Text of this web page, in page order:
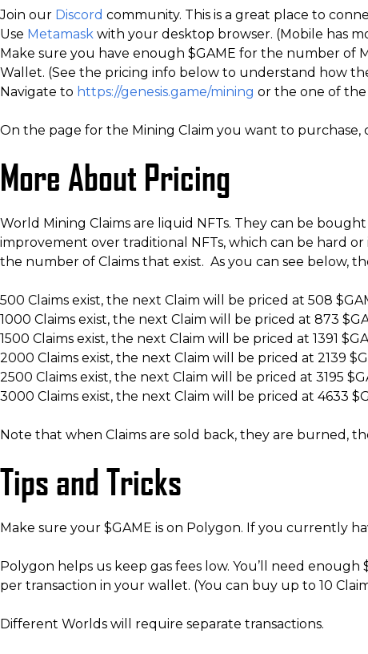
Join our Discord community. This is a great place to
Use Metamask with your desktop browser. (Mobile has
Make sure you have enough $GAME for the number of
Wallet. (See the pricing info below to understand how
Navigate to https://genesis.game/mining or the one of
On the page for the Mining Claim you want to purchase,
More About Pricing
World Mining Claims are liquid NFTs. They can be
improvement over traditional NFTs, which can be hard
the number of Claims that exist. As you can see below,
500 Claims exist, the next Claim will be priced at 508
1000 Claims exist, the next Claim will be priced at 873
1500 Claims exist, the next Claim will be priced at 1391
2000 Claims exist, the next Claim will be priced at 2139
2500 Claims exist, the next Claim will be priced at 3195
3000 Claims exist, the next Claim will be priced at 4633
Note that when Claims are sold back, they are burned,
Tips and Tricks
Make sure your $GAME is on Polygon. If you currently
Polygon helps us keep gas fees low. You’ll need
per transaction in your wallet. (You can buy up to 10
Different Worlds will require separate transactions.